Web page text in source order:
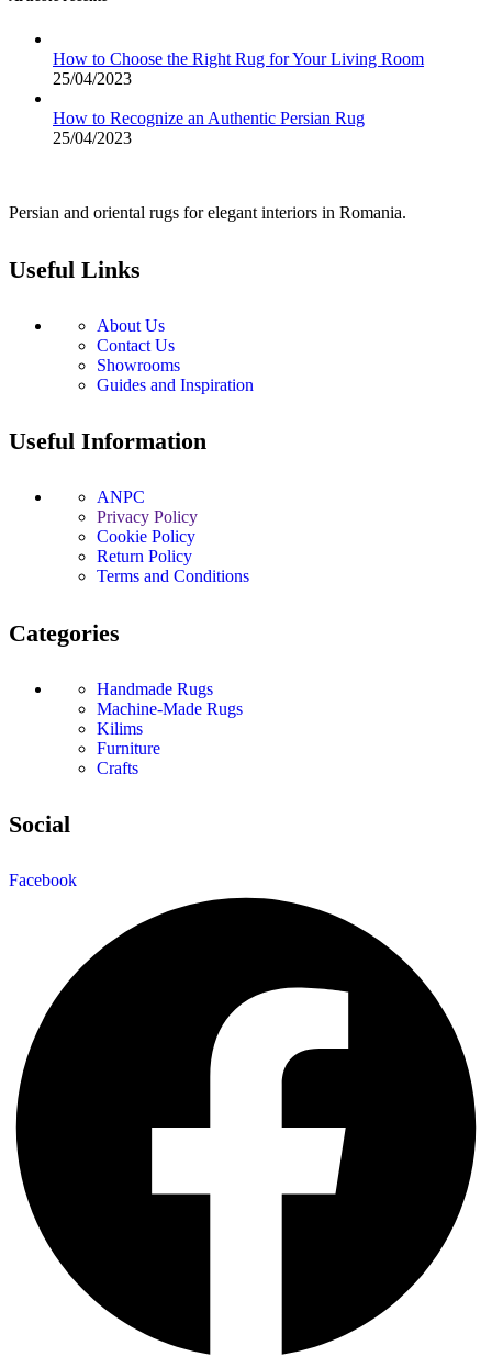
How to Choose the Right Rug for Your Living Room
25/04/2023
How to Recognize an Authentic Persian Rug
25/04/2023
Persian and oriental rugs for elegant interiors in Romania.
Useful Links
About Us
Contact Us
Showrooms
Guides and Inspiration
Useful Information
ANPC
Privacy Policy
Cookie Policy
Return Policy
Terms and Conditions
Categories
Handmade Rugs
Machine-Made Rugs
Kilims
Furniture
Crafts
Social
Facebook